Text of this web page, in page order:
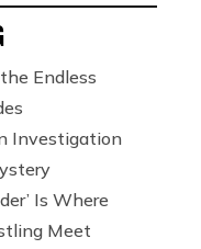
Endless
Investigation
Is Where
Meet